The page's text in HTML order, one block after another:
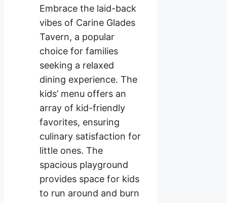
Embrace the laid-back
vibes of Carine Glades
Tavern, a popular
choice for families
seeking a relaxed
dining experience. The
kids’ menu offers an
array of kid-friendly
favorites, ensuring
culinary satisfaction for
little ones. The
spacious playground
provides space for kids
to run around and burn